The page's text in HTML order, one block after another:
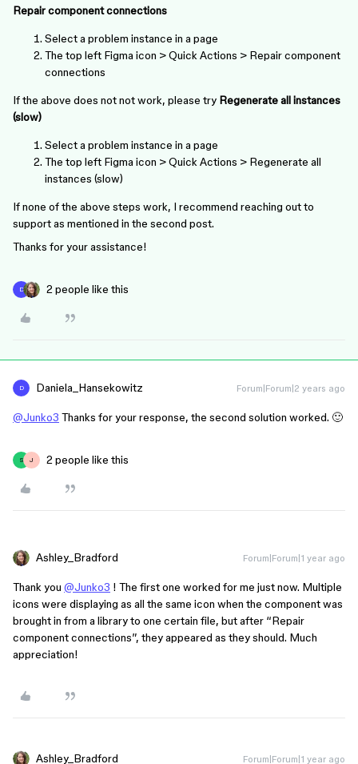
Repair component connections
Select a problem instance in a page
The top left Figma icon > Quick Actions > Repair component
connections
If the above does not not work, please try Regenerate all instances
(slow)
Select a problem instance in a page
The top left Figma icon > Quick Actions > Regenerate all
instances (slow)
If none of the above steps work, I recommend reaching out to
support as mentioned in the second post.
Thanks for your assistance!
D 2 people like this
D Daniela_Hansekowitz Forum|Forum|2 years ago
@Junko3 Thanks for your response, the second solution worked. 🙂
S J 2 people like this
Ashley_Bradford Forum|Forum|1 year ago
Thank you @Junko3 ! The first one worked for me just now. Multiple
icons were displaying as all the same icon when the component was
brought in from a library to one certain file, but after “Repair
component connections”, they appeared as they should. Much
appreciation!
Ashley_Bradford Forum|Forum|1 year ago